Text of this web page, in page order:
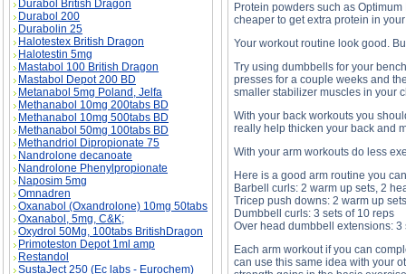
Durabol British Dragon
Durabol 200
Durabolin 25
Halotestex British Dragon
Halotestin 5mg
Mastabol 100 British Dragon
Mastabol Depot 200 BD
Metanabol 5mg Poland, Jelfa
Methanabol 10mg 200tabs BD
Methanabol 10mg 500tabs BD
Methanabol 50mg 100tabs BD
Methandriol Dipropionate 75
Nandrolone decanoate
Nandrolone Phenylpropionate
Naposim 5mg
Omnadren
Oxanabol (Oxandrolone) 10mg 50tabs
Oxanabol, 5mg, C&K;
Oxydrol 50Mg, 100tabs BritishDragon
Primoteston Depot 1ml amp
Restandol
SustaJect 250 (Ec labs - Eurochem)
Protein powders such as
cheaper to get extra protein in
Your workout routine look good.
Try using dumbbells for your
presses for a couple weeks and
smaller stabilizer muscles in your
With your back workouts you
really help thicken your back and
With your arm workouts do less
Here is a good arm routine you
Barbell curls: 2 warm up sets, 2
Tricep push downs: 2 warm up
Dumbbell curls: 3 sets of 10 reps
Over head dumbbell extensions: 3
Each arm workout if you can
can use this same idea with your